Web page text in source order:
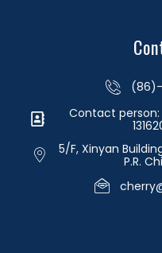
(86)-
Contact person:
5/F, Xinyan
P.R.